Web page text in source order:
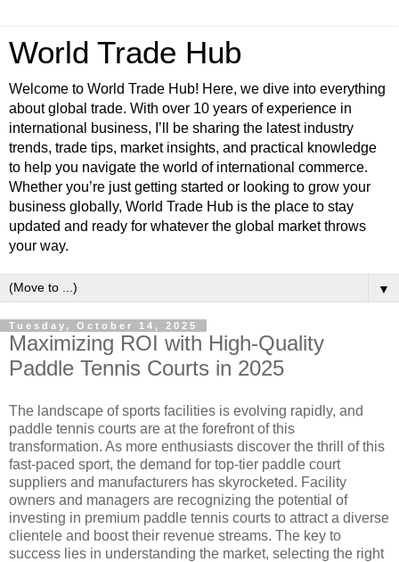
World Trade Hub
Welcome to World Trade Hub! Here, we dive into everything
about global trade. With over 10 years of experience in
international business, I’ll be sharing the latest industry
trends, trade tips, market insights, and practical knowledge
to help you navigate the world of international commerce.
Whether you’re just getting started or looking to grow your
business globally, World Trade Hub is the place to stay
updated and ready for whatever the global market throws
your way.
▼
Tuesday, October 14, 2025
Maximizing ROI with High-Quality
Paddle Tennis Courts in 2025
The landscape of sports facilities is evolving rapidly, and
paddle tennis courts are at the forefront of this
transformation. As more enthusiasts discover the thrill of this
fast-paced sport, the demand for top-tier paddle court
suppliers and manufacturers has skyrocketed. Facility
owners and managers are recognizing the potential of
investing in premium paddle tennis courts to attract a diverse
clientele and boost their revenue streams. The key to
success lies in understanding the market, selecting the right